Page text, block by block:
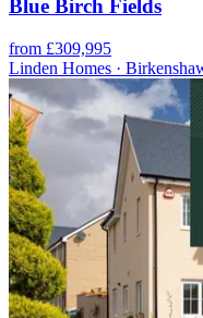
Blue Birch Fields
from £309,995
Linden Homes ·